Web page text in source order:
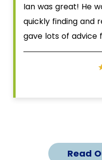
Ian was great! He
quickly finding and
gave lots of advice
Read